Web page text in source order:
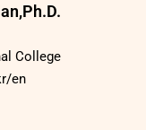
College
en